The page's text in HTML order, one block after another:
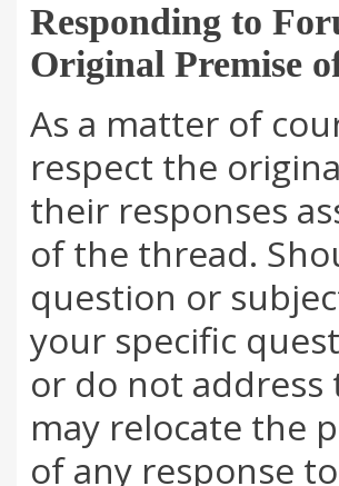
Responding to
Original Premise
As a matter of
respect the
their responses
of the thread.
question or
your specific
or do not
may relocate the
of any response